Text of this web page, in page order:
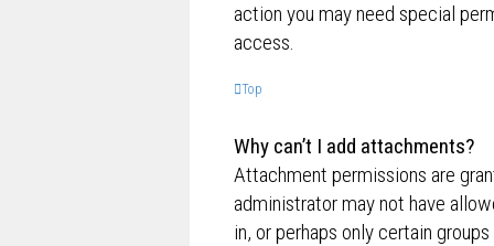
action you may need special
access.
Top
Why can’t I add attachments?
Attachment permissions are
administrator may not have
in, or perhaps only certain